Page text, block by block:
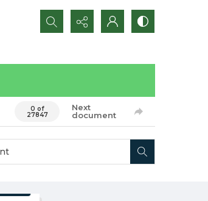
Search...
0 of
27847
Next
document